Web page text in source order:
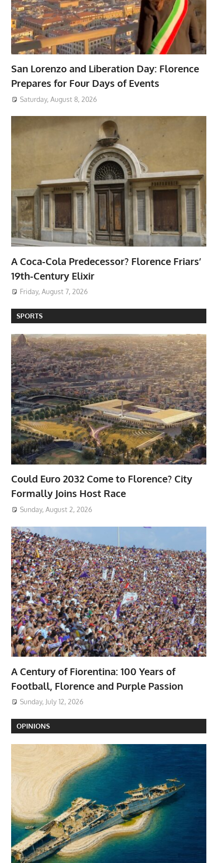
San Lorenzo and Liberation Day: Florence
Prepares for Four Days of Events
Saturday, August 8, 2026
A Coca-Cola Predecessor? Florence Friars’
19th-Century Elixir
Friday, August 7, 2026
SPORTS
Could Euro 2032 Come to Florence? City
Formally Joins Host Race
Sunday, August 2, 2026
A Century of Fiorentina: 100 Years of
Football, Florence and Purple Passion
Sunday, July 12, 2026
OPINIONS